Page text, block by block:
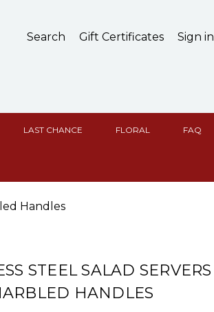
Search Gift Certificates Sign in
LAST CHANCE FLORAL FAQ
Handles
STEEL SALAD SERVERS
HANDLES